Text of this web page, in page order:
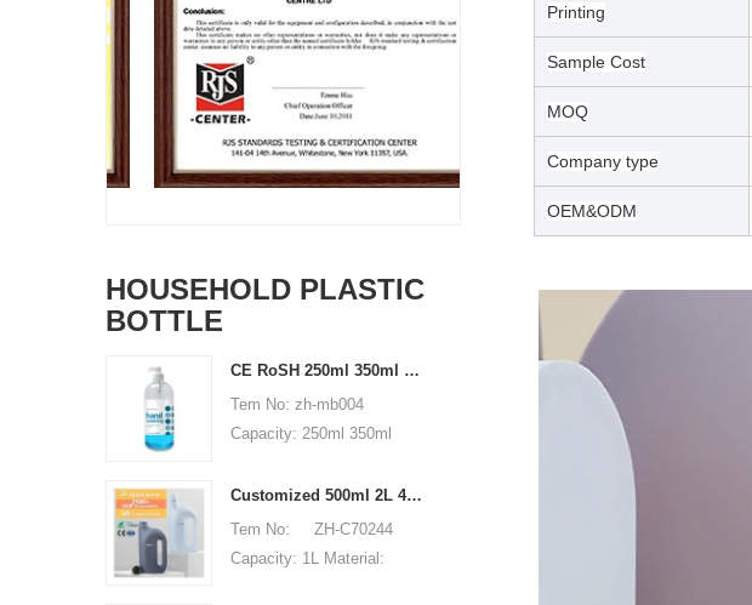
HOUSEHOLD PLASTIC
BOTTLE
CE RoSH 250ml 350ml 400ml 500ml 1000ml Plastic pump bottle Hand sanitizer bottle
Tem No: zh-mb004
Capacity: 250ml 350ml
Material: PET Shape:
round Used for: shampoo
packaging Place of origin:
Customized 500ml 2L 4L empty HDPE plastic laundry detergent liquid bottle
Tem No: ZH-C70244
Capacity: 1L Material:
Printing
Sample Cost
MOQ
Company type
OEM&ODM